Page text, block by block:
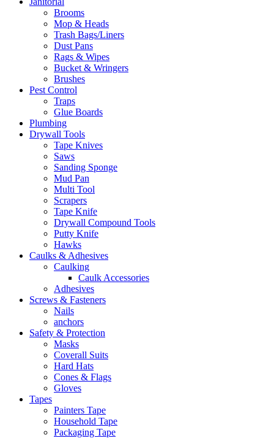
Brooms
Mop & Heads
Trash Bags/Liners
Dust Pans
Rags & Wipes
Bucket & Wringers
Brushes
Pest Control
Traps
Glue Boards
Plumbing
Drywall Tools
Tape Knives
Saws
Sanding Sponge
Mud Pan
Multi Tool
Scrapers
Tape Knife
Drywall Compound Tools
Putty Knife
Hawks
Caulks & Adhesives
Caulking
Caulk Accessories
Adhesives
Screws & Fasteners
Nails
anchors
Safety & Protection
Masks
Coverall Suits
Hard Hats
Cones & Flags
Gloves
Tapes
Painters Tape
Household Tape
Packaging Tape